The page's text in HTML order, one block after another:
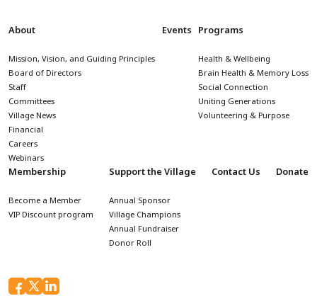
About
Mission, Vision, and Guiding Principles
Board of Directors
Staff
Committees
Village News
Financial
Careers
Webinars
Events Programs
Health & Wellbeing
Brain Health & Memory Loss
Social Connection
Uniting Generations
Volunteering & Purpose
Membership
Become a Member
VIP Discount program
Support the Village
Annual Sponsor
Village Champions
Annual Fundraiser
Donor Roll
Contact Us Donate